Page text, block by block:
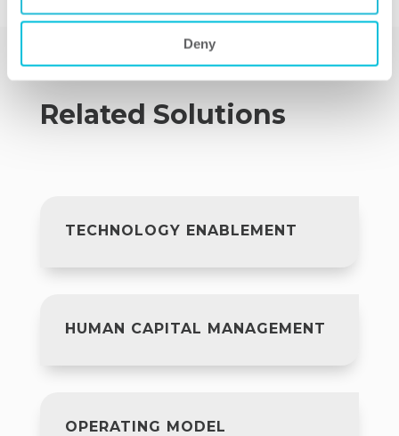
Deny
Related Solutions
TECHNOLOGY ENABLEMENT
HUMAN CAPITAL MANAGEMENT
OPERATING MODEL